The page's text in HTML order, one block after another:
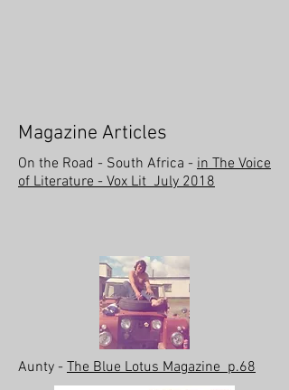
Magazine Articles
On the Road - South Africa - in The Voice
of Literature - Vox Lit July 2018
Aunty - The Blue Lotus Magazine p.68